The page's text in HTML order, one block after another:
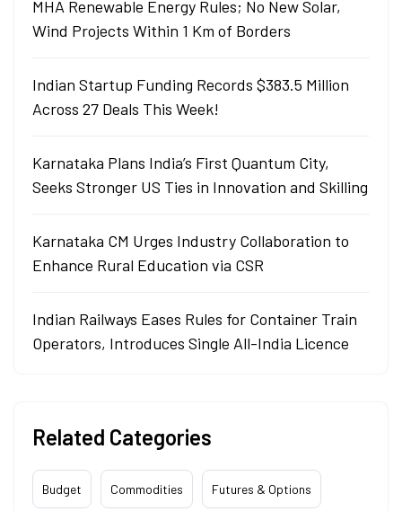
MHA Renewable Energy Rules; No New Solar,
Wind Projects Within 1 Km of Borders
Indian Startup Funding Records $383.5 Million
Across 27 Deals This Week!
Karnataka Plans India’s First Quantum City,
Seeks Stronger US Ties in Innovation and Skilling
Karnataka CM Urges Industry Collaboration to
Enhance Rural Education via CSR
Indian Railways Eases Rules for Container Train
Operators, Introduces Single All-India Licence
Related Categories
Budget Commodities Futures & Options